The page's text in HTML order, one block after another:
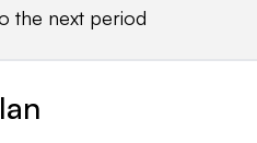
the next period